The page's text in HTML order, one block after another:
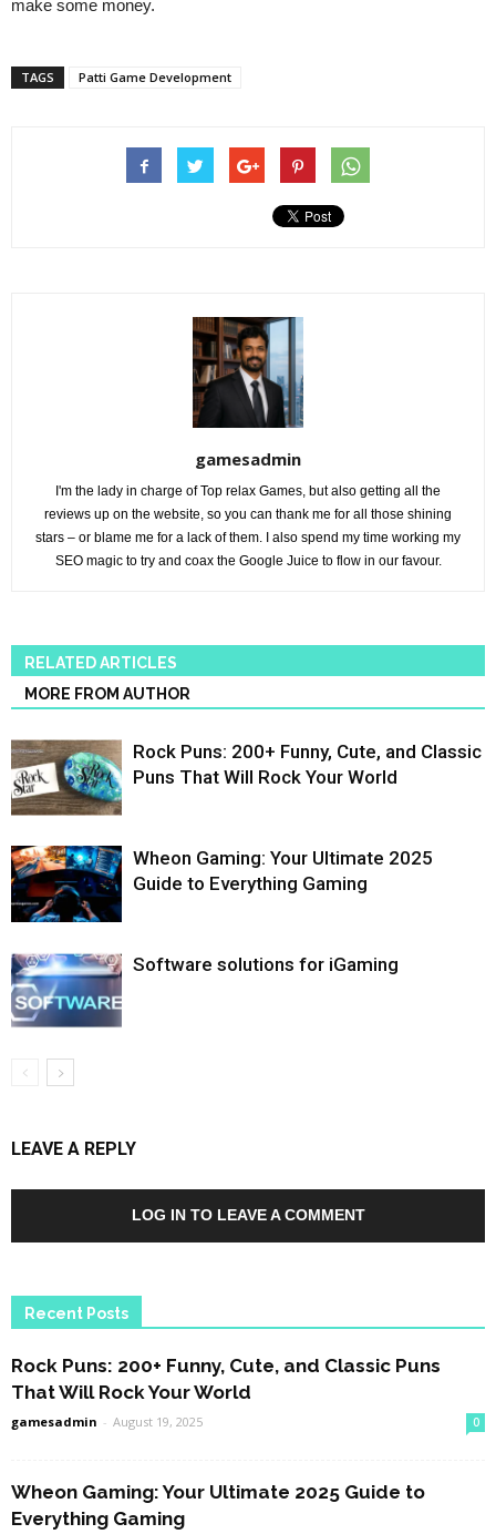
make some money.
TAGS Patti Game Development
gamesadmin
I'm the lady in charge of Top relax Games, but also getting all the
reviews up on the website, so you can thank me for all those shining
stars – or blame me for a lack of them. I also spend my time working my
SEO magic to try and coax the Google Juice to flow in our favour.
RELATED ARTICLES
MORE FROM AUTHOR
Rock Puns: 200+ Funny, Cute, and Classic
Puns That Will Rock Your World
Wheon Gaming: Your Ultimate 2025
Guide to Everything Gaming
Software solutions for iGaming
LEAVE A REPLY
LOG IN TO LEAVE A COMMENT
Recent Posts
Rock Puns: 200+ Funny, Cute, and Classic Puns
That Will Rock Your World
gamesadmin - August 19, 2025 0
Wheon Gaming: Your Ultimate 2025 Guide to
Everything Gaming